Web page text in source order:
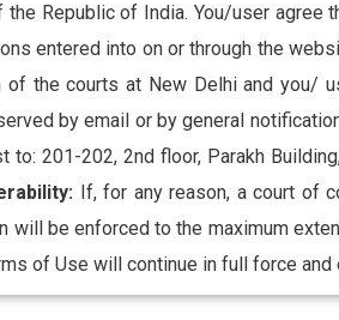
Republic of India. You/user
entered into on or through the
the courts at New Delhi and you/
by email or by general
201-202, 2nd floor, Parakh Building,
If, for any reason, a court of
will be enforced to the maximum
of Use will continue in full force and